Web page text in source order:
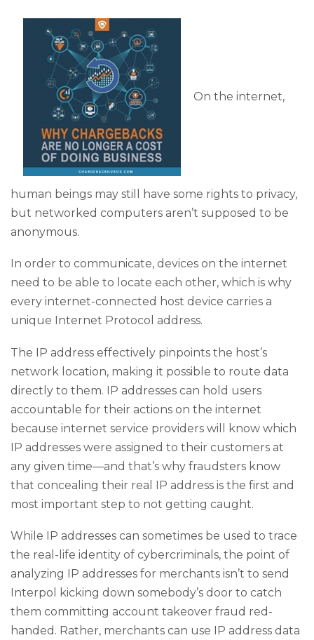
On the internet,
human beings may still have some rights to privacy,
but networked computers aren’t supposed to be
anonymous.
In order to communicate, devices on the internet
need to be able to locate each other, which is why
every internet-connected host device carries a
unique Internet Protocol address.
The IP address effectively pinpoints the host’s
network location, making it possible to route data
directly to them. IP addresses can hold users
accountable for their actions on the internet
because internet service providers will know which
IP addresses were assigned to their customers at
any given time—and that’s why fraudsters know
that concealing their real IP address is the first and
most important step to not getting caught.
While IP addresses can sometimes be used to trace
the real-life identity of cybercriminals, the point of
analyzing IP addresses for merchants isn’t to send
Interpol kicking down somebody’s door to catch
them committing account takeover fraud red-
handed. Rather, merchants can use IP address data